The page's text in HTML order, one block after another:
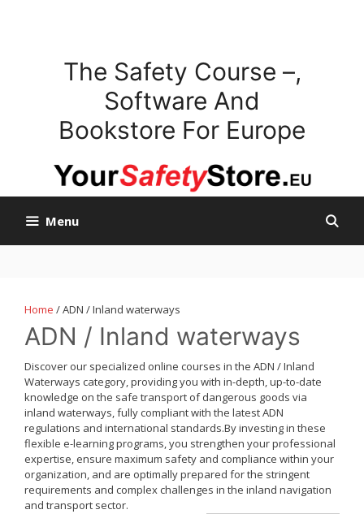
The Safety Course –,
Software And
Bookstore For Europe
Menu
Home / ADN / Inland waterways
ADN / Inland waterways
Discover our specialized online courses in the ADN / Inland
Waterways category, providing you with in-depth, up-to-date
knowledge on the safe transport of dangerous goods via
inland waterways, fully compliant with the latest ADN
regulations and international standards.By investing in these
flexible e-learning programs, you strengthen your professional
expertise, ensure maximum safety and compliance within your
organization, and are optimally prepared for the stringent
requirements and complex challenges in the inland navigation
and transport sector.